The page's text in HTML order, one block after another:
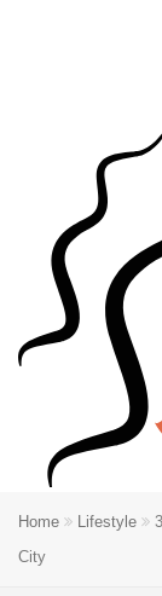
Home Lifestyle
City